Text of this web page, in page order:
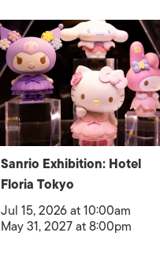
Sanrio Exhibition: Hotel
Floria Tokyo
Jul 15, 2026 at 10:00am
May 31, 2027 at 8:00pm